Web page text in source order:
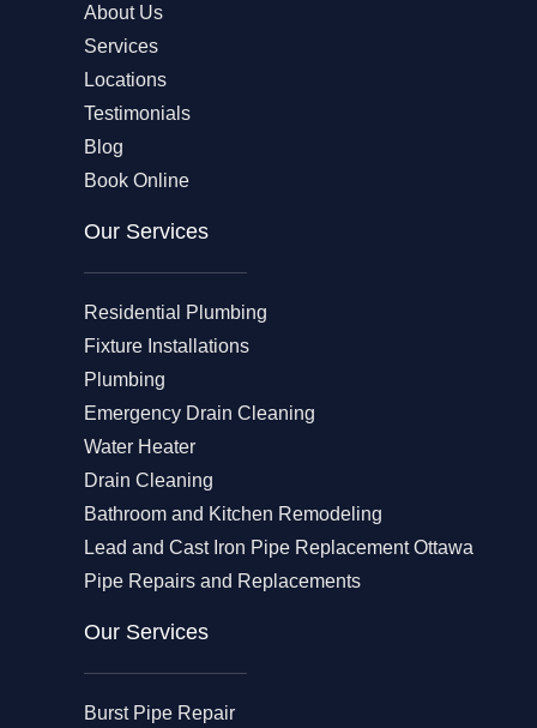
About Us
Services
Locations
Testimonials
Blog
Book Online
Our Services
Residential Plumbing
Fixture Installations
Plumbing
Emergency Drain Cleaning
Water Heater
Drain Cleaning
Bathroom and Kitchen Remodeling
Lead and Cast Iron Pipe Replacement Ottawa
Pipe Repairs and Replacements
Our Services​
Burst Pipe Repair